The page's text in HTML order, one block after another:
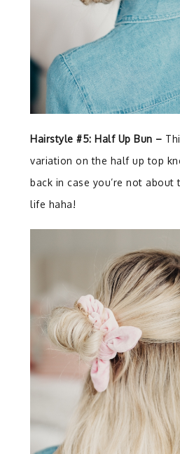
Hairstyle #5: Half Up Bun –
variation on the half up top
back in case you’re not
life haha!